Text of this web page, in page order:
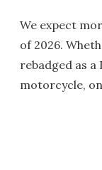
We expect
of 2026.
rebadged as
motorcycle,